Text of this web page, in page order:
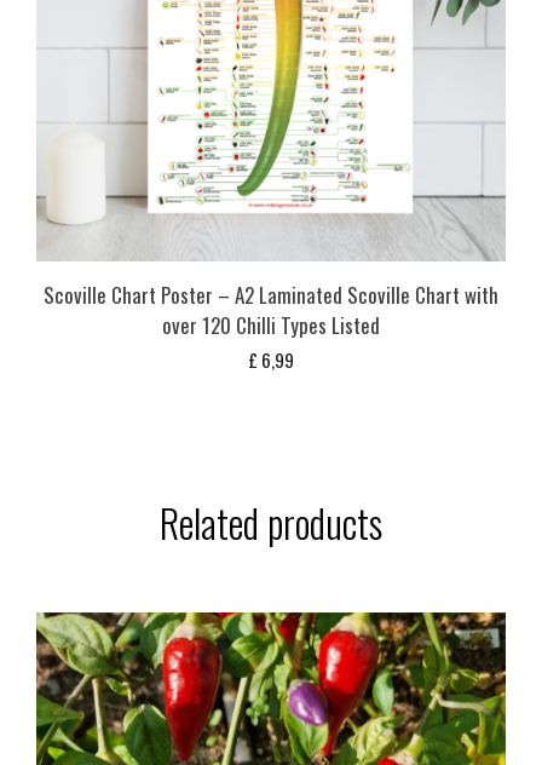
Scoville Chart Poster – A2 Laminated Scoville Chart with
over 120 Chilli Types Listed
£ 6,99
Related products